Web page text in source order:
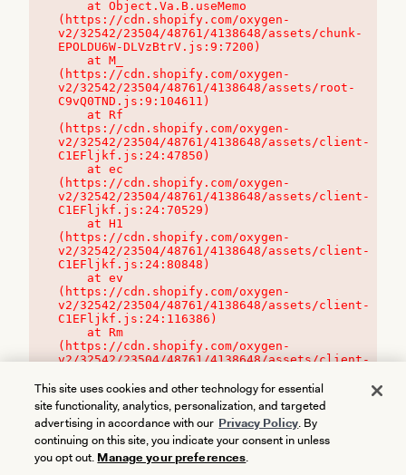
(https://cdn.shopify.com/oxygen-
v2/32542/23504/48761/4138648/assets/chunk-
EPOLDU6W-DLVzBtrV.js:9:7200)
(https://cdn.shopify.com/oxygen-
v2/32542/23504/48761/4138648/assets/root-
C9vQ0TND.js:9:104611)
(https://cdn.shopify.com/oxygen-
v2/32542/23504/48761/4138648/assets/client-
C1EFljkf.js:24:47850)
(https://cdn.shopify.com/oxygen-
v2/32542/23504/48761/4138648/assets/client-
C1EFljkf.js:24:70529)
(https://cdn.shopify.com/oxygen-
v2/32542/23504/48761/4138648/assets/client-
C1EFljkf.js:24:80848)
(https://cdn.shopify.com/oxygen-
v2/32542/23504/48761/4138648/assets/client-
C1EFljkf.js:24:116386)
(https://cdn.shopify.com/oxygen-
v2/32542/23504/48761/4138648/assets/client-
This site uses cookies and other technology for essential
site functionality, analytics, personalization, and targeted
advertising in accordance with our Privacy Policy. By
continuing on this site, you indicate your consent in unless
you opt out. Manage your preferences.